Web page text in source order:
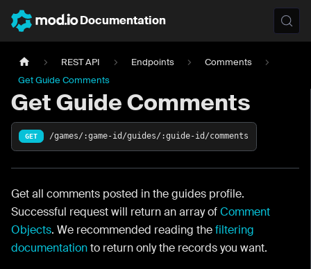
Documentation
REST API Endpoints
Comments
Get Guide Comments
Get Guide Comments
GET /games/:game-id/guides/:guide-id/comments
Get all comments posted in the guides profile.
Successful request will return an array ofComment
Objects. We recommended reading thefiltering
documentationto return only the records you want.